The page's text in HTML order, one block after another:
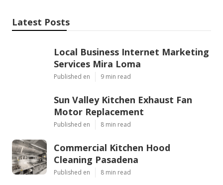
Latest Posts
Local Business Internet Marketing
Services Mira Loma
Published en 9 min read
Sun Valley Kitchen Exhaust Fan
Motor Replacement
Published en 8 min read
Commercial Kitchen Hood
Cleaning Pasadena
Published en 8 min read